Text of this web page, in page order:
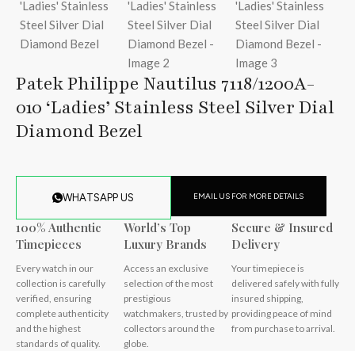
Patek Philippe Nautilus 7118/1200A-
010 ‘Ladies’ Stainless Steel Silver Dial
Diamond Bezel
WHATSAPP US EMAIL US FOR MORE DETAILS
100% Authentic
Timepieces
Every watch in our
collection is carefully
verified, ensuring
complete authenticity
and the highest
standards of quality.
World’s Top
Luxury Brands
Access an exclusive
selection of the most
prestigious
watchmakers, trusted by
collectors around the
globe.
Secure & Insured
Delivery
Your timepiece is
delivered safely with fully
insured shipping,
providing peace of mind
from purchase to arrival.